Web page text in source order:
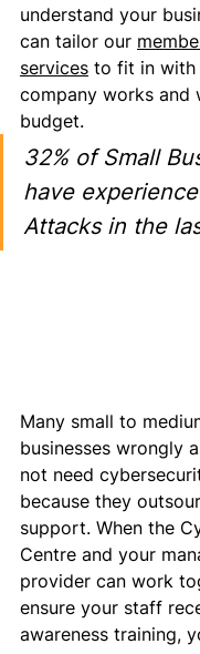
understand your
can tailor our
services to fit in with
company works and
budget.
32% of Small
have
Attacks in the
Many small to
businesses wrongly
not need
because they
support. When the
Centre and your
provider can work
ensure your staff
awareness training,